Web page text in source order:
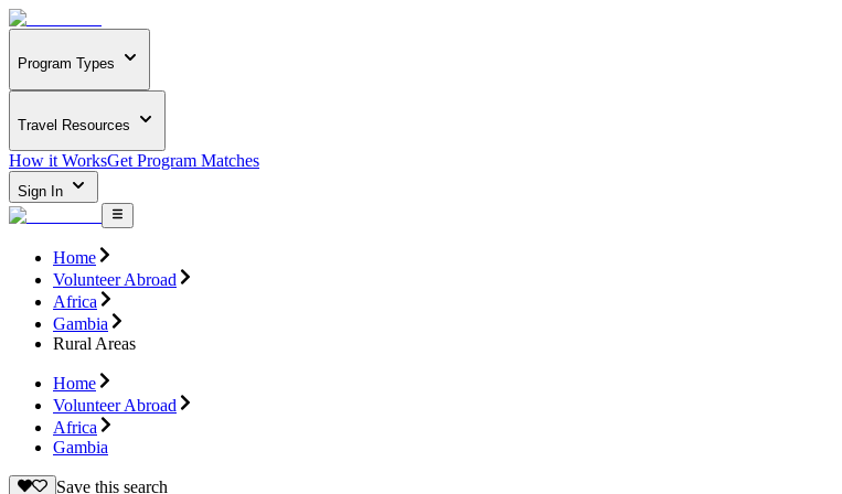
Program Types
Travel Resources
How it WorksGet Program Matches
Sign In
Home
Volunteer Abroad
Africa
Gambia
Rural Areas
Home
Volunteer Abroad
Africa
Gambia
Save this search